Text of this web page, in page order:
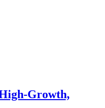
Growth,